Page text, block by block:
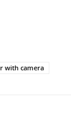
with camera